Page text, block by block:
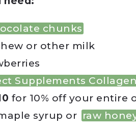
chunks
or other milk
Supplements Collagen
for 10% off your entire
syrup or raw